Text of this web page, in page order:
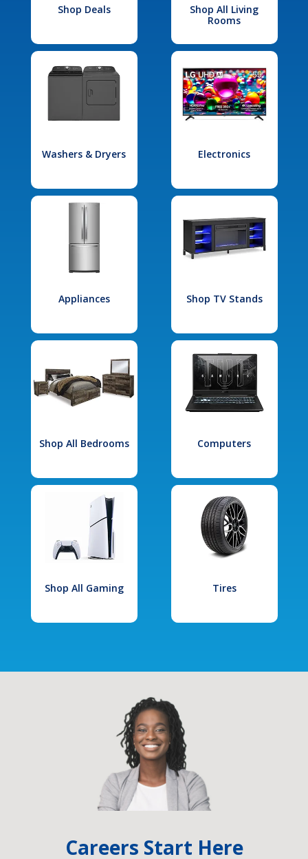
Shop Deals
Shop All Living
Rooms
Washers & Dryers Electronics
Appliances Shop TV Stands
Shop All Bedrooms Computers
Shop All Gaming Tires
Careers Start Here